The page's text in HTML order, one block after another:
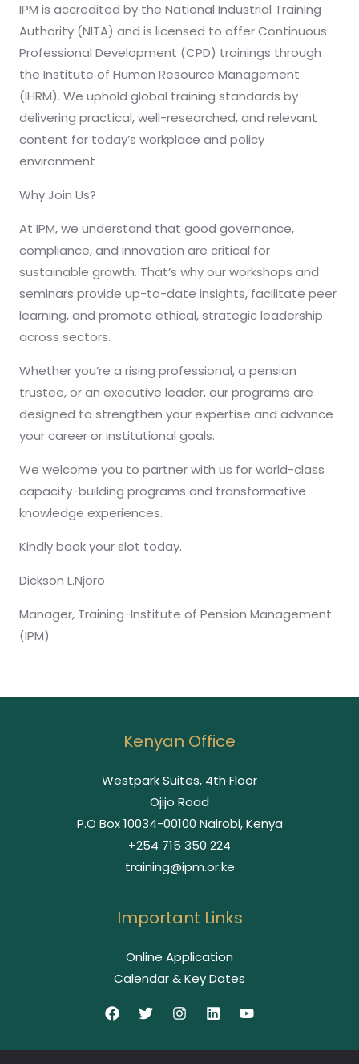
IPM is accredited by the National Industrial Training
Authority (NITA) and is licensed to offer Continuous
Professional Development (CPD) trainings through
the Institute of Human Resource Management
(IHRM). We uphold global training standards by
delivering practical, well-researched, and relevant
content for today’s workplace and policy
environment
Why Join Us?
At IPM, we understand that good governance,
compliance, and innovation are critical for
sustainable growth. That’s why our workshops and
seminars provide up-to-date insights, facilitate peer
learning, and promote ethical, strategic leadership
across sectors.
Whether you’re a rising professional, a pension
trustee, or an executive leader, our programs are
designed to strengthen your expertise and advance
your career or institutional goals.
We welcome you to partner with us for world-class
capacity-building programs and transformative
knowledge experiences.
Kindly book your slot today.
Dickson L.Njoro
Manager, Training-Institute of Pension Management
(IPM)
Kenyan Office
Westpark Suites, 4th Floor
Ojijo Road
P.O Box 10034-00100 Nairobi, Kenya
+254 715 350 224
training@ipm.or.ke
Important Links
Online Application
Calendar & Key Dates